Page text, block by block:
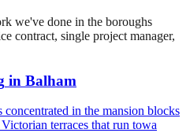
we've done in the boroughs
contract, single project manager,
in Balham
in the mansion blocks
terraces that run towa